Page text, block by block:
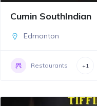
Cumin SouthIndian
Edmonton
Restaurants +1